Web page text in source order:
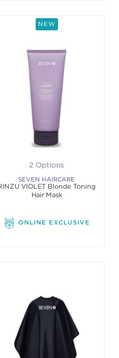
NEW
2 Options
SEVEN HAIRCARE
VIOLET Blonde Toning
Hair Mask
ONLINE EXCLUSIVE